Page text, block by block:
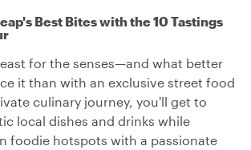
Best Bites with the 10 Tastings
for the senses—and what better
it than with an exclusive street food
culinary journey, you'll get to
local dishes and drinks while
foodie hotspots with a passionate